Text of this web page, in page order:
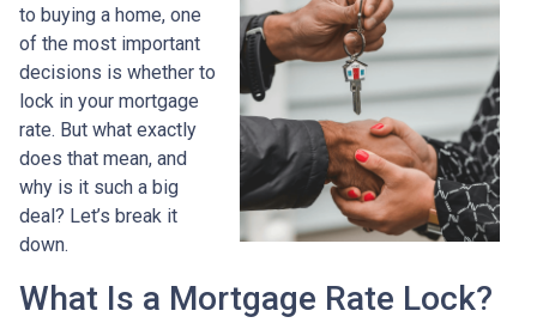
to buying a home, one
of the most important
decisions is whether to
lock in your mortgage
rate. But what exactly
does that mean, and
why is it such a big
deal? Let’s break it
down.
What Is a Mortgage Rate Lock?